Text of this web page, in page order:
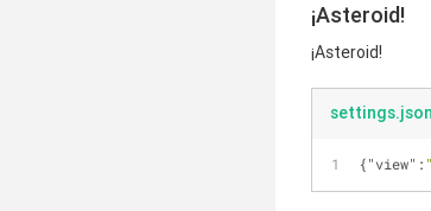
¡Asteroid!
¡Asteroid!
settings.json
{"view" :